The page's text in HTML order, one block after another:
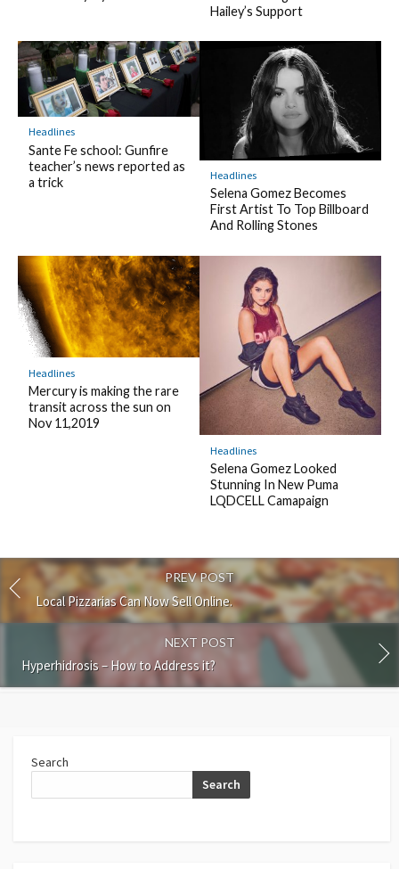
Hailey’s Support
Headlines
Sante Fe school: Gunfire
teacher’s news reported as
a trick
Headlines
Selena Gomez Becomes
First Artist To Top Billboard
And Rolling Stones
Headlines
Mercury is making the rare
transit across the sun on
Nov 11,2019
Headlines
Selena Gomez Looked
Stunning In New Puma
LQDCELL Camapaign
PREV POST
Local Pizzarias Can Now Sell Online.
NEXT POST
Hyperhidrosis – How to Address it?
Search
Search